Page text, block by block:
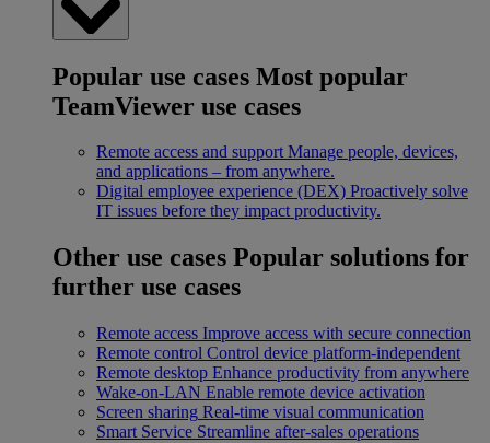
Popular use cases Most popular
TeamViewer use cases
Remote access and support Manage people, devices,
and applications – from anywhere.
Digital employee experience (DEX) Proactively solve
IT issues before they impact productivity.
Other use cases Popular solutions for
further use cases
Remote access Improve access with secure connection
Remote control Control device platform-independent
Remote desktop Enhance productivity from anywhere
Wake-on-LAN Enable remote device activation
Screen sharing Real-time visual communication
Smart Service Streamline after-sales operations